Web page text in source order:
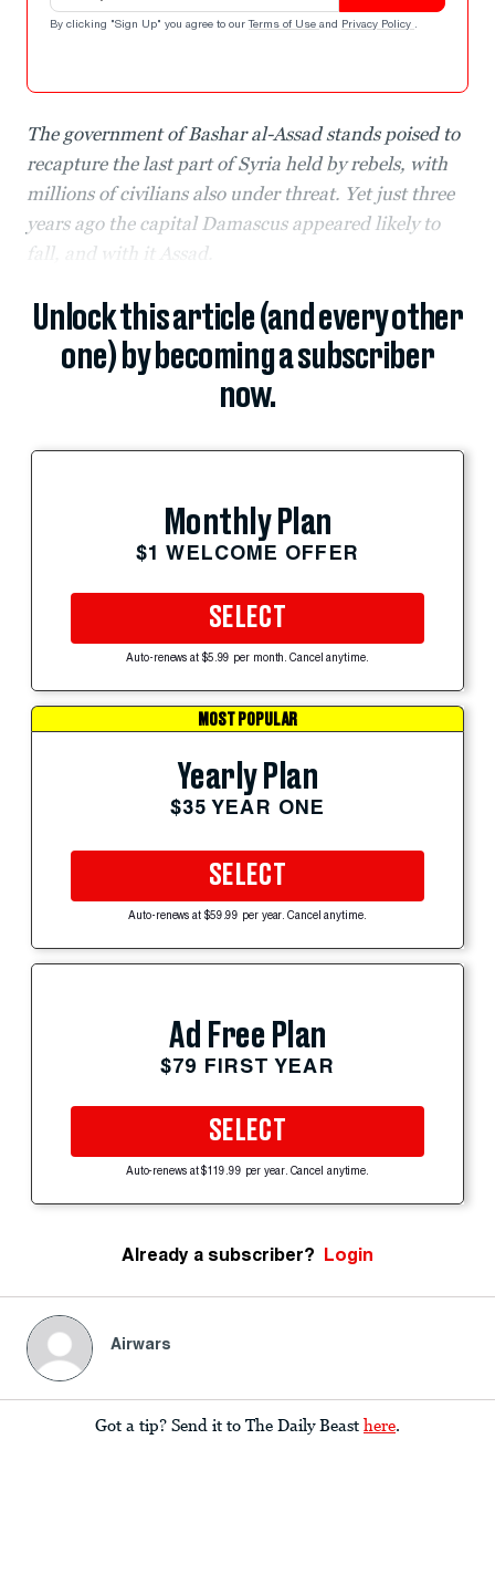
By clicking "Sign Up" you agree to our Terms of Use and Privacy Policy .
The government of Bashar al-Assad stands poised to
recapture the last part of Syria held by rebels, with
millions of civilians also under threat. Yet just three
years ago the capital Damascus appeared likely to
fall, and with it Assad.
Unlock this article (and every other
one) by becoming a subscriber
now.
Monthly Plan
$1 WELCOME OFFER
SELECT
Auto-renews at $5.99 per month. Cancel anytime.
MOST POPULAR
Yearly Plan
$35 YEAR ONE
SELECT
Auto-renews at $59.99 per year. Cancel anytime.
Ad Free Plan
$79 FIRST YEAR
SELECT
Auto-renews at $119.99 per year. Cancel anytime.
Already a subscriber? Login
Airwars
Got a tip? Send it to The Daily Beast here.